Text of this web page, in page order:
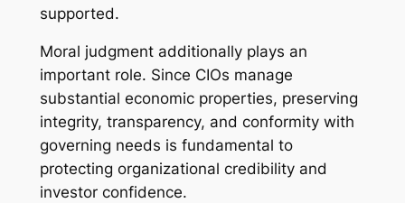
supported.
Moral judgment additionally plays an
important role. Since CIOs manage
substantial economic properties, preserving
integrity, transparency, and conformity with
governing needs is fundamental to
protecting organizational credibility and
investor confidence.